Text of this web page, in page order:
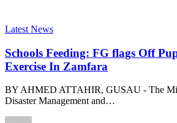
Latest News
Schools Feeding: FG flags Off
Exercise In Zamfara
BY AHMED ATTAHIR, GUSAU - The
Disaster Management and…